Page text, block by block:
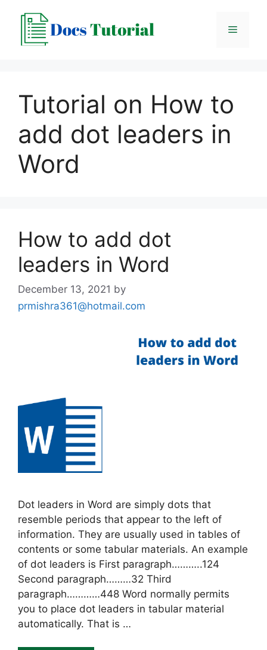
content
Menu
Tutorial on How to
add dot leaders in
Word
How to add dot
leaders in Word
December 13, 2021 by
prmishra361@hotmail.com
Dot leaders in Word are simply dots that
resemble periods that appear to the left of
information. They are usually used in tables of
contents or some tabular materials. An example
of dot leaders is First paragraph………..124
Second paragraph………32 Third
paragraph…………448 Word normally permits
you to place dot leaders in tabular material
automatically. That is …